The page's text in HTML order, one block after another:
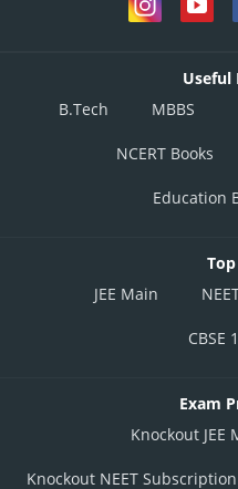
Useful
B.Tech
MBBS
NCERT Books
Education
JEE Main
CBSE
Exam
Knockout
Knockout NEET Subscription